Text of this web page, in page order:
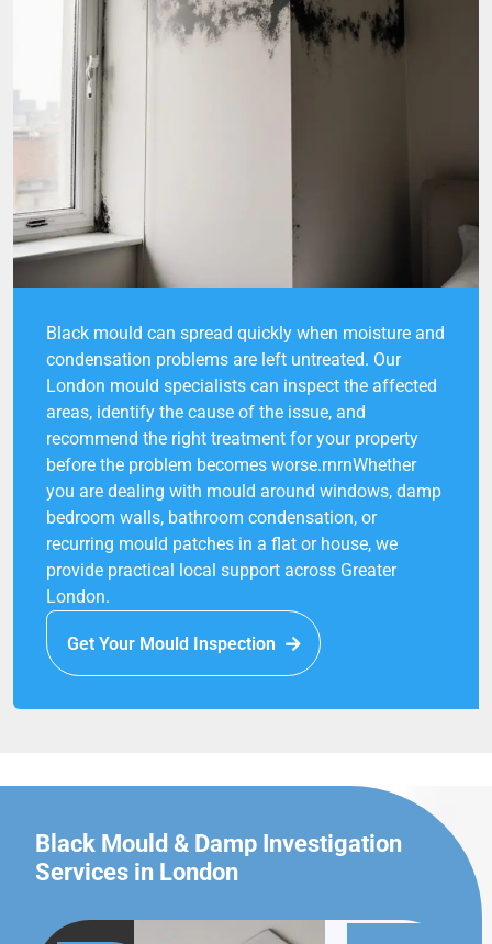
Black mould can spread quickly when moisture and
condensation problems are left untreated. Our
London mould specialists can inspect the affected
areas, identify the cause of the issue, and
recommend the right treatment for your property
before the problem becomes worse.rnrnWhether
you are dealing with mould around windows, damp
bedroom walls, bathroom condensation, or
recurring mould patches in a flat or house, we
provide practical local support across Greater
London.
Get Your Mould Inspection
Black Mould & Damp Investigation
Services in London